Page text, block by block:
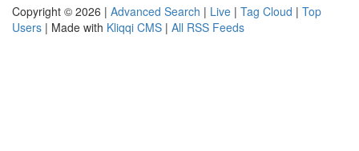
Copyright © 2026 | Advanced Search | Live | Tag Cloud | Top
Users | Made with Kliqqi CMS | All RSS Feeds